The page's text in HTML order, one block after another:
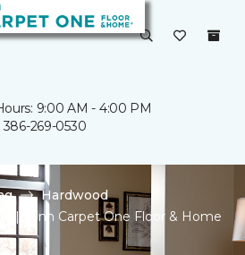
9:00 AM - 4:00 PM
386-269-0530
Hardwood
| Vann Carpet One Floor & Home